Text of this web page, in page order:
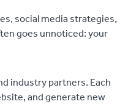
social media strategies,
goes unnoticed: your
industry partners. Each
and generate new